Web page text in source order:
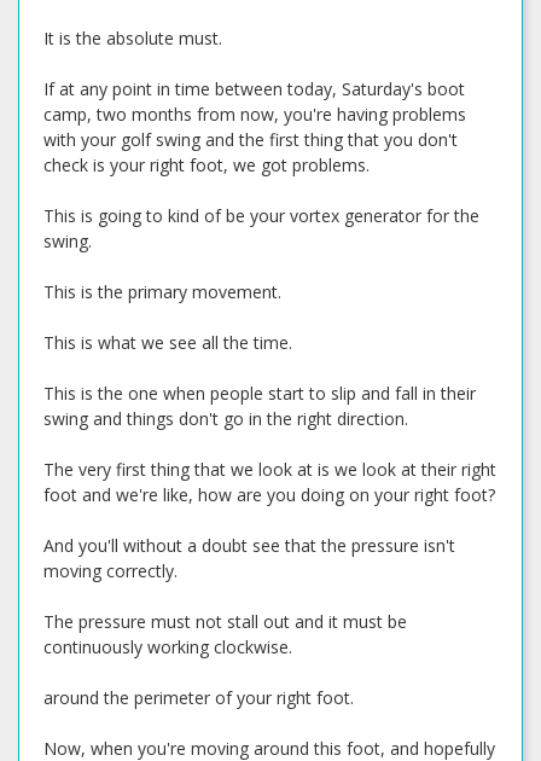
It is the absolute must.
If at any point in time between today, Saturday's boot
camp, two months from now, you're having problems
with your golf swing and the first thing that you don't
check is your right foot, we got problems.
This is going to kind of be your vortex generator for the
swing.
This is the primary movement.
This is what we see all the time.
This is the one when people start to slip and fall in their
swing and things don't go in the right direction.
The very first thing that we look at is we look at their right
foot and we're like, how are you doing on your right foot?
And you'll without a doubt see that the pressure isn't
moving correctly.
The pressure must not stall out and it must be
continuously working clockwise.
around the perimeter of your right foot.
Now, when you're moving around this foot, and hopefully